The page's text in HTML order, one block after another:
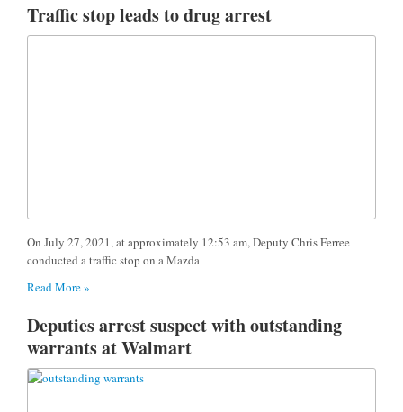
Traffic stop leads to drug arrest
On July 27, 2021, at approximately 12:53 am, Deputy Chris Ferree
conducted a traffic stop on a Mazda
Read More »
Deputies arrest suspect with outstanding
warrants at Walmart